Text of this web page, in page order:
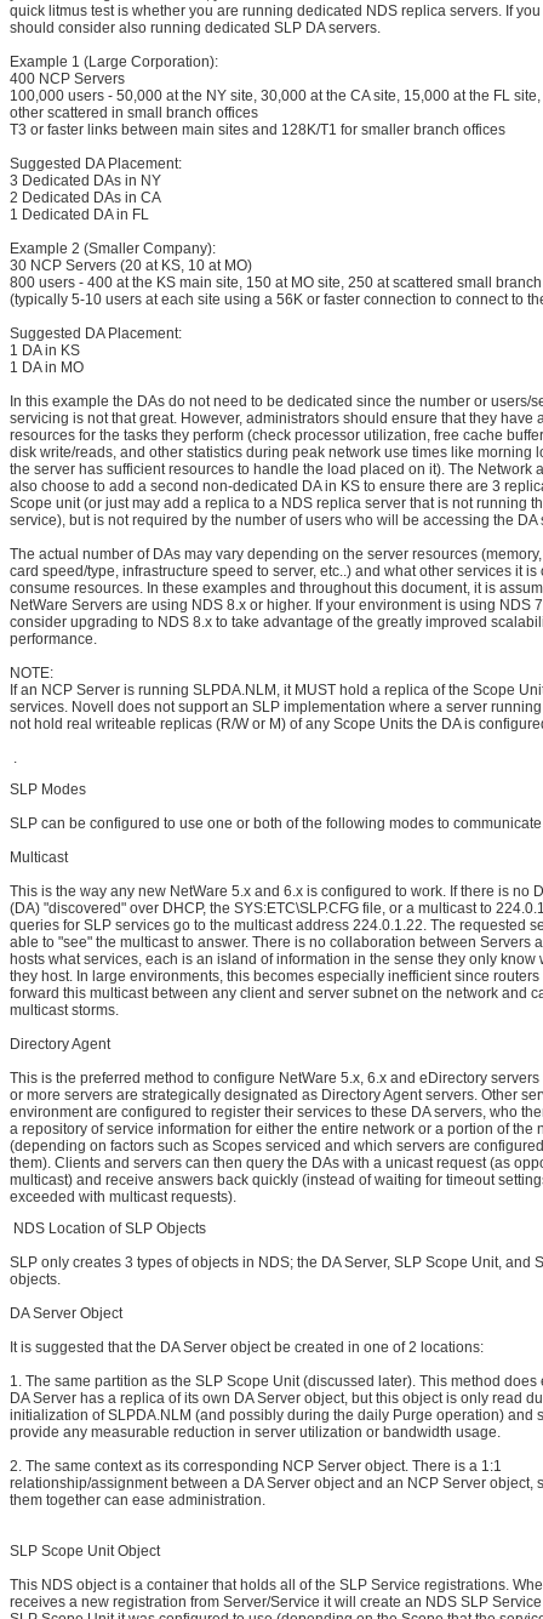
quick litmus test is whether you are running dedicated NDS replica servers. If
should consider also running dedicated SLP DA servers.
Example 1 (Large Corporation):
400 NCP Servers
100,000 users - 50,000 at the NY site, 30,000 at the CA site, 15,000 at the FL
other scattered in small branch offices
T3 or faster links between main sites and 128K/T1 for smaller branch offices
Suggested DA Placement:
3 Dedicated DAs in NY
2 Dedicated DAs in CA
1 Dedicated DA in FL
Example 2 (Smaller Company):
30 NCP Servers (20 at KS, 10 at MO)
800 users - 400 at the KS main site, 150 at MO site, 250 at scattered small
(typically 5-10 users at each site using a 56K or faster connection to connect to
Suggested DA Placement:
1 DA in KS
1 DA in MO
In this example the DAs do not need to be dedicated since the number or users/
servicing is not that great. However, administrators should ensure that they have
resources for the tasks they perform (check processor utilization, free cache
disk write/reads, and other statistics during peak network use times like morning
the server has sufficient resources to handle the load placed on it). The Network
also choose to add a second non-dedicated DA in KS to ensure there are 3
Scope unit (or just may add a replica to a NDS replica server that is not running
service), but is not required by the number of users who will be accessing the DA
The actual number of DAs may vary depending on the server resources
card speed/type, infrastructure speed to server, etc..) and what other services it is
consume resources. In these examples and throughout this document, it is
NetWare Servers are using NDS 8.x or higher. If your environment is using NDS
consider upgrading to NDS 8.x to take advantage of the greatly improved
performance.
NOTE:
If an NCP Server is running SLPDA.NLM, it MUST hold a replica of the Scope
services. Novell does not support an SLP implementation where a server
not hold real writeable replicas (R/W or M) of any Scope Units the DA is
.
SLP Modes
SLP can be configured to use one or both of the following modes to
Multicast
This is the way any new NetWare 5.x and 6.x is configured to work. If there is no
(DA) "discovered" over DHCP, the SYS:ETC\SLP.CFG file, or a multicast to
queries for SLP services go to the multicast address 224.0.1.22. The requested
able to "see" the multicast to answer. There is no collaboration between Servers
hosts what services, each is an island of information in the sense they only know
they host. In large environments, this becomes especially inefficient since
forward this multicast between any client and server subnet on the network and
multicast storms.
Directory Agent
This is the preferred method to configure NetWare 5.x, 6.x and eDirectory servers
or more servers are strategically designated as Directory Agent servers. Other
environment are configured to register their services to these DA servers, who
a repository of service information for either the entire network or a portion of the
(depending on factors such as Scopes serviced and which servers are
them). Clients and servers can then query the DAs with a unicast request (as
multicast) and receive answers back quickly (instead of waiting for timeout
exceeded with multicast requests).
NDS Location of SLP Objects
SLP only creates 3 types of objects in NDS; the DA Server, SLP Scope Unit, and
objects.
DA Server Object
It is suggested that the DA Server object be created in one of 2 locations:
1. The same partition as the SLP Scope Unit (discussed later). This method does
DA Server has a replica of its own DA Server object, but this object is only read
initialization of SLPDA.NLM (and possibly during the daily Purge operation) and
provide any measurable reduction in server utilization or bandwidth usage.
2. The same context as its corresponding NCP Server object. There is a 1:1
relationship/assignment between a DA Server object and an NCP Server object,
them together can ease administration.
SLP Scope Unit Object
This NDS object is a container that holds all of the SLP Service registrations.
receives a new registration from Server/Service it will create an NDS SLP